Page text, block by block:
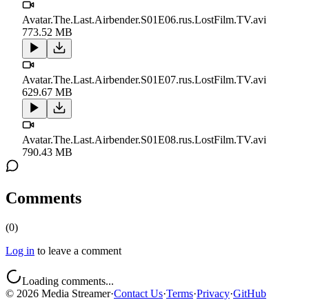
Avatar.The.Last.Airbender.S01E06.rus.LostFilm.TV.avi
773.52 MB
Avatar.The.Last.Airbender.S01E07.rus.LostFilm.TV.avi
629.67 MB
Avatar.The.Last.Airbender.S01E08.rus.LostFilm.TV.avi
790.43 MB
Comments
(0)
Log in to leave a comment
Loading comments...
© 2026 Media Streamer·Contact Us·Terms·Privacy·GitHub